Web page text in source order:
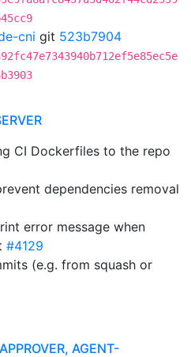
cni git 523b7904
CI Dockerfiles to the repo
dependencies removal
error message when
#4129
(e.g. from squash or
AGENT-